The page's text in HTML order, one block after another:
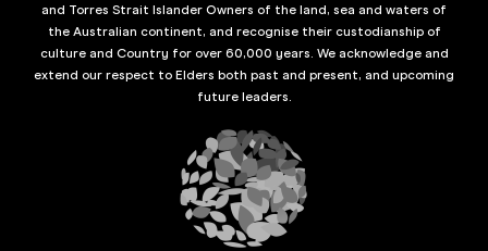
and Torres Strait Islander Owners of the land, sea and waters of
the Australian continent, and recognise their custodianship of
culture and Country for over 60,000 years. We acknowledge and
extend our respect to Elders both past and present, and upcoming
future leaders.